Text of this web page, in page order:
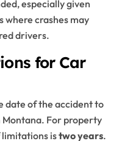
especially given
where crashes may
drivers.
for Car
date of the accident to
Montana. For property
istwo years.